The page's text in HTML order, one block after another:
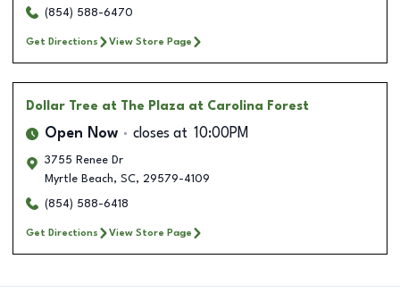
(854) 588-6470
Get Directions View Store Page
Dollar Tree at The Plaza at Carolina Forest
Open Now closes at 10:00PM
3755 Renee Dr
Myrtle Beach, SC, 29579-4109
(854) 588-6418
Get Directions View Store Page